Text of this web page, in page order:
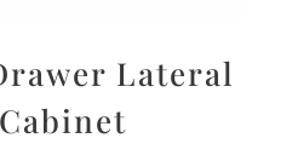
Lateral